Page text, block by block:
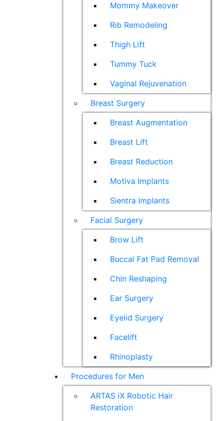
Mommy Makeover
Rib Remodeling
Thigh Lift
Tummy Tuck
Vaginal Rejuvenation
Breast Surgery
Breast Augmentation
Breast Lift
Breast Reduction
Motiva Implants
Sientra Implants
Facial Surgery
Brow Lift
Buccal Fat Pad Removal
Chin Reshaping
Ear Surgery
Eyelid Surgery
Facelift
Rhinoplasty
Procedures for Men
ARTAS iX Robotic Hair
Restoration